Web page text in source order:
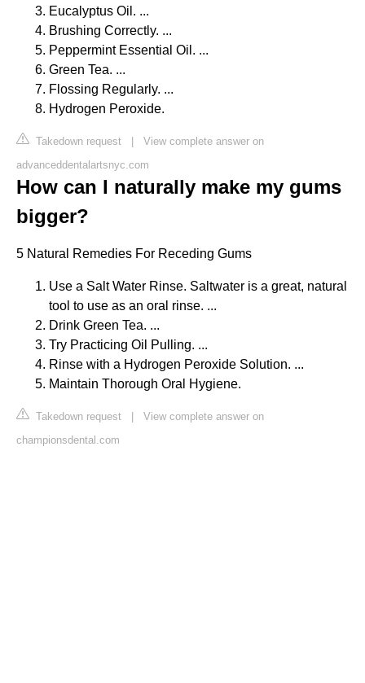
Eucalyptus Oil. ...
Brushing Correctly. ...
Peppermint Essential Oil. ...
Green Tea. ...
Flossing Regularly. ...
Hydrogen Peroxide.
Takedown request | View complete answer on
advanceddentalartsnyc.com
How can I naturally make my gums
bigger?
5 Natural Remedies For Receding Gums
Use a Salt Water Rinse. Saltwater is a great, natural
tool to use as an oral rinse. ...
Drink Green Tea. ...
Try Practicing Oil Pulling. ...
Rinse with a Hydrogen Peroxide Solution. ...
Maintain Thorough Oral Hygiene.
Takedown request | View complete answer on
championsdental.com